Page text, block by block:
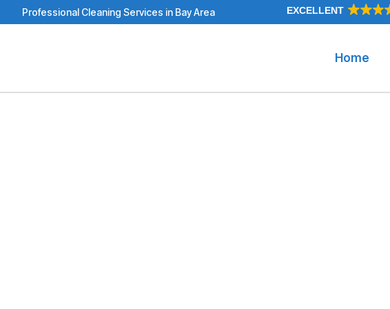
to
Professional Cleaning Services in Bay Area EXCELLENT
Home